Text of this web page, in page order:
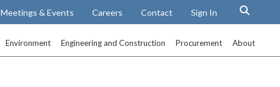
Meetings & Events Careers Contact Sign In
Environment Engineering and Construction Procurement About